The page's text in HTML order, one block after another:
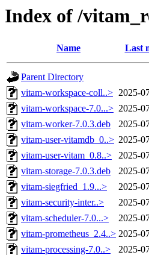
Index of /
Name Last
Parent Directory
vitam-workspace-coll..> 2025-
vitam-workspace-7.0...> 2025-
vitam-worker-7.0.3.deb
2025-
vitam-user-vitamdb_0..> 2025-
vitam-user-vitam_0.8..>
2025-
vitam-storage-7.0.3.deb
2025-
vitam-siegfried_1.9...>
2025-
vitam-security-inter..>
2025-
vitam-scheduler-7.0...>
2025-
vitam-prometheus_2.4..> 2025-
vitam-processing-7.0..>
2025-